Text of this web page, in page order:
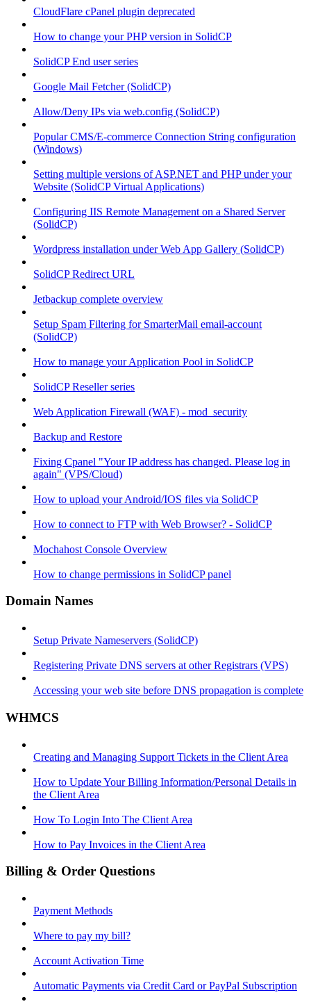
CloudFlare cPanel plugin deprecated
How to change your PHP version in SolidCP
SolidCP End user series
Google Mail Fetcher (SolidCP)
Allow/Deny IPs via web.config (SolidCP)
Popular CMS/E-commerce Connection String configuration
(Windows)
Setting multiple versions of ASP.NET and PHP under your
Website (SolidCP Virtual Applications)
Configuring IIS Remote Management on a Shared Server
(SolidCP)
Wordpress installation under Web App Gallery (SolidCP)
SolidCP Redirect URL
Jetbackup complete overview
Setup Spam Filtering for SmarterMail email-account
(SolidCP)
How to manage your Application Pool in SolidCP
SolidCP Reseller series
Web Application Firewall (WAF) - mod_security
Backup and Restore
Fixing Cpanel "Your IP address has changed. Please log in
again" (VPS/Cloud)
How to upload your Android/IOS files via SolidCP
How to connect to FTP with Web Browser? - SolidCP
Mochahost Console Overview
How to change permissions in SolidCP panel
Domain Names
Setup Private Nameservers (SolidCP)
Registering Private DNS servers at other Registrars (VPS)
Accessing your web site before DNS propagation is complete
WHMCS
Creating and Managing Support Tickets in the Client Area
How to Update Your Billing Information/Personal Details in
the Client Area
How To Login Into The Client Area
How to Pay Invoices in the Client Area
Billing & Order Questions
Payment Methods
Where to pay my bill?
Account Activation Time
Automatic Payments via Credit Card or PayPal Subscription